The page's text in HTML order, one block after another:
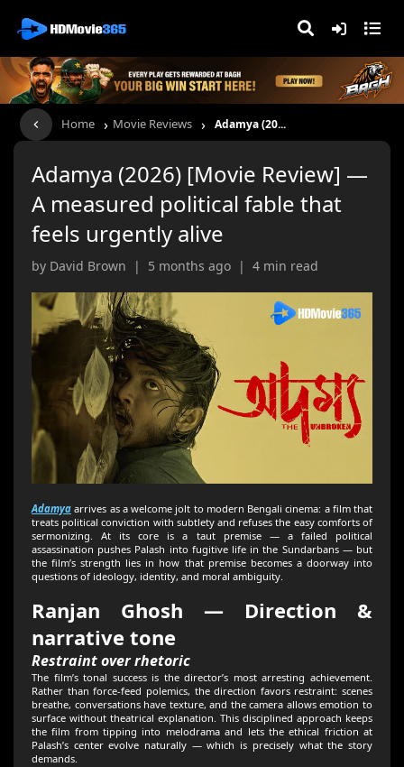
Home › Movie Reviews › Adamya (20...
Adamya (2026) [Movie Review] —
A measured political fable that
feels urgently alive
by David Brown | 5 months ago | 4 min read
Adamya arrives as a welcome jolt to modern Bengali cinema: a film that
treats political conviction with subtlety and refuses the easy comforts of
sermonizing. At its core is a taut premise — a failed political
assassination pushes Palash into fugitive life in the Sundarbans — but
the film’s strength lies in how that premise becomes a doorway into
questions of ideology, identity, and moral ambiguity.
Ranjan Ghosh — Direction &
narrative tone
Restraint over rhetoric
The film’s tonal success is the director’s most arresting achievement.
Rather than force-feed polemics, the direction favors restraint: scenes
breathe, conversations have texture, and the camera allows emotion to
surface without theatrical explanation. This disciplined approach keeps
the film from tipping into melodrama and lets the ethical friction at
Palash’s center evolve naturally — which is precisely what the story
demands.